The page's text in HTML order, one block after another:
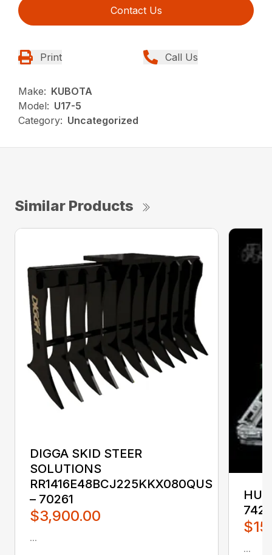
Contact Us
Print Call Us
Make: KUBOTA
Model: U17-5
Category: Uncategorized
Similar Products
DIGGA SKID STEER
SOLUTIONS
RR1416E48BCJ225KKX080QUS
– 70261
$3,900.00
...
...